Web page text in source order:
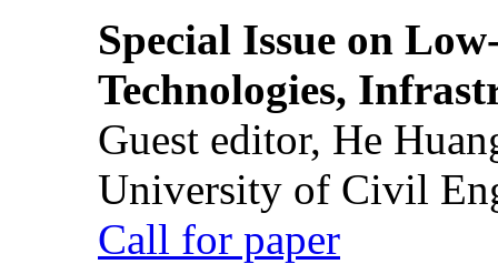
Special Issue on
Technologies,
Guest editor, He
University of Civil
Call for paper